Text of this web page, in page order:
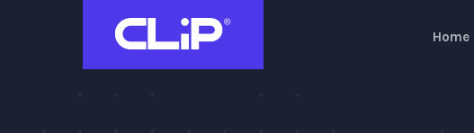
Home